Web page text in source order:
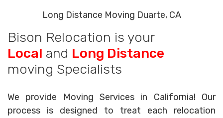
Long Distance Moving Duarte, CA
Bison Relocation is your
Local and Long Distance
moving Specialists
We provide Moving Services in California! Our
process is designed to treat each relocation